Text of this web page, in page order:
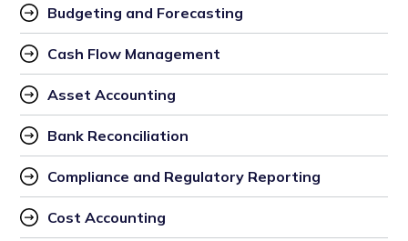
Budgeting and Forecasting
Cash Flow Management
Asset Accounting
Bank Reconciliation
Compliance and Regulatory Reporting
Cost Accounting